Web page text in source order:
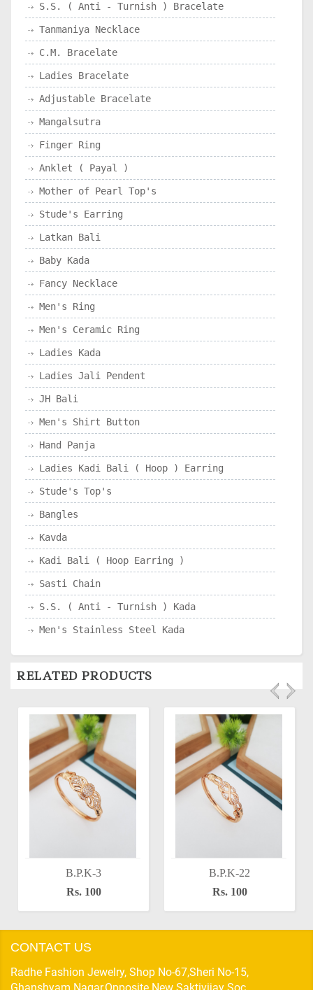
S.S. ( Anti - Turnish ) Bracelate
Tanmaniya Necklace
C.M. Bracelate
Ladies Bracelate
Adjustable Bracelate
Mangalsutra
Finger Ring
Anklet ( Payal )
Mother of Pearl Top's
Stude's Earring
Latkan Bali
Baby Kada
Fancy Necklace
Men's Ring
Men's Ceramic Ring
Ladies Kada
Ladies Jali Pendent
JH Bali
Men's Shirt Button
Hand Panja
Ladies Kadi Bali ( Hoop ) Earring
Stude's Top's
Bangles
Kavda
Kadi Bali ( Hoop Earring )
Sasti Chain
S.S. ( Anti - Turnish ) Kada
Men's Stainless Steel Kada
RELATED PRODUCTS
B.P.K-3
Rs. 100
B.P.K-22
Rs. 100
CONTACT US
Radhe Fashion Jewelry, Shop No-67,Sheri No-15,